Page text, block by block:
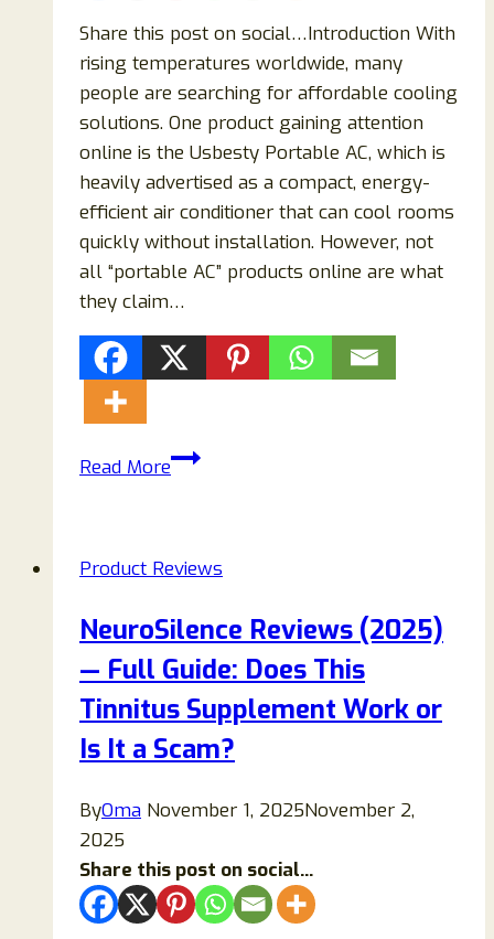
Share this post on social…Introduction With
rising temperatures worldwide, many
people are searching for affordable cooling
solutions. One product gaining attention
online is the Usbesty Portable AC, which is
heavily advertised as a compact, energy-
efficient air conditioner that can cool rooms
quickly without installation. However, not
all “portable AC” products online are what
they claim…
Read MoreUsbesty
2026:
Analysis,
Red
Flags,
Performance
Claims,
Better
Product Reviews
NeuroSilence Reviews (2025)
— Full Guide: Does This
Tinnitus Supplement Work or
Is It a Scam?
ByOma November 1, 2025November 2,
2025
Share this post on social...